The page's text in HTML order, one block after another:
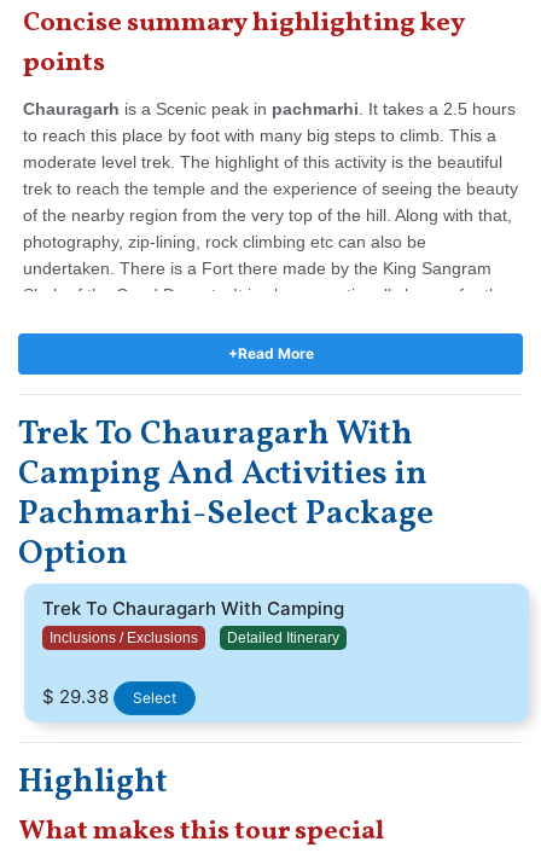
Concise summary highlighting key
points
Chauragarh is a Scenic peak in pachmarhi. It takes a 2.5 hours
to reach this place by foot with many big steps to climb. This a
moderate level trek. The highlight of this activity is the beautiful
trek to reach the temple and the experience of seeing the beauty
of the nearby region from the very top of the hill. Along with that,
photography, zip-lining, rock climbing etc can also be
undertaken. There is a Fort there made by the King Sangram
Shah of the Gond Dynasty. It is also exceptionally known for the
and climbing 1365 stages to achieve the point makes it all worth
the effort.During the celebration of Nagpanchami and
Mahashivratri, enthusiasts and devotees arrive at Chauragarh
sanctuary in huge numbers, hurling up enormous Trishuls as
contributions which are kept in front of the sanctuary.
+Read More
Trek To Chauragarh With
Camping And Activities in
Pachmarhi-Select Package
Option
Trek To Chauragarh With Camping
Inclusions / Exclusions Detailed Itinerary
$ 29.38 Select
Highlight
What makes this tour special